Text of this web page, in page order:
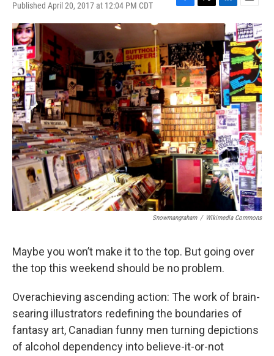
Published April 20, 2017 at 12:04 PM CDT
F
a
c
e
b
o
o
k
T
w
i
t
t
e
r
L
i
n
k
e
d
I
n
E
m
a
i
l
Snowmangraham / Wikimedia Commons
Maybe you won’t make it to the top. But going over
the top this weekend should be no problem.
Overachieving ascending action: The work of brain-
searing illustrators redefining the boundaries of
fantasy art, Canadian funny men turning depictions
of alcohol dependency into believe-it-or-not